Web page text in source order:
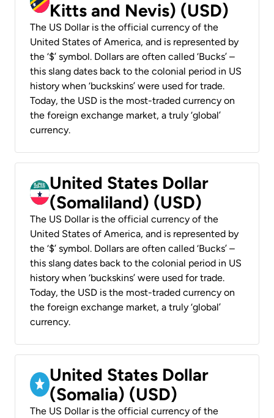
Kitts and Nevis) (USD)
The US Dollar is the official currency of the
United States of America, and is represented by
the ‘$’ symbol. Dollars are often called ‘Bucks’ –
this slang dates back to the colonial period in US
history when ‘buckskins’ were used for trade.
Today, the USD is the most-traded currency on
the foreign exchange market, a truly ‘global’
currency.
United States Dollar
(Somaliland) (USD)
The US Dollar is the official currency of the
United States of America, and is represented by
the ‘$’ symbol. Dollars are often called ‘Bucks’ –
this slang dates back to the colonial period in US
history when ‘buckskins’ were used for trade.
Today, the USD is the most-traded currency on
the foreign exchange market, a truly ‘global’
currency.
United States Dollar
(Somalia) (USD)
The US Dollar is the official currency of the